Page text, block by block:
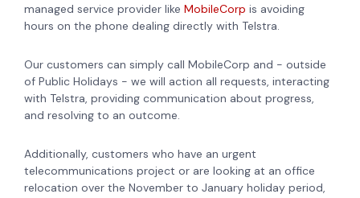
managed service provider like MobileCorp is avoiding
hours on the phone dealing directly with Telstra.
Our customers can simply call MobileCorp and - outside
of Public Holidays - we will action all requests, interacting
with Telstra, providing communication about progress,
and resolving to an outcome.
Additionally, customers who have an urgent
telecommunications project or are looking at an office
relocation over the November to January holiday period,